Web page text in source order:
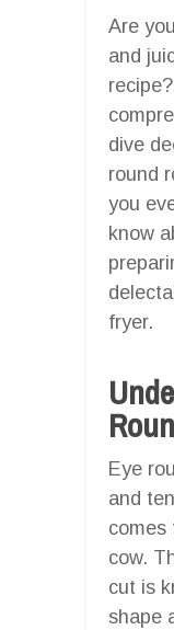
Are
and
dive
round
you
know
fryer.
Eye
and
comes
cow.
cut is
shape